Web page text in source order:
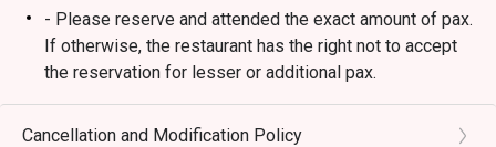
or a sophisticated solo treat.
- Please reserve and attended the exact amount of pax.
If otherwise, the restaurant has the right not to accept
the reservation for lesser or additional pax.
- Seating preference is subject to restaurant's
discretion. The restaurant may ask you to wait during
Cancellation and Modification Policy